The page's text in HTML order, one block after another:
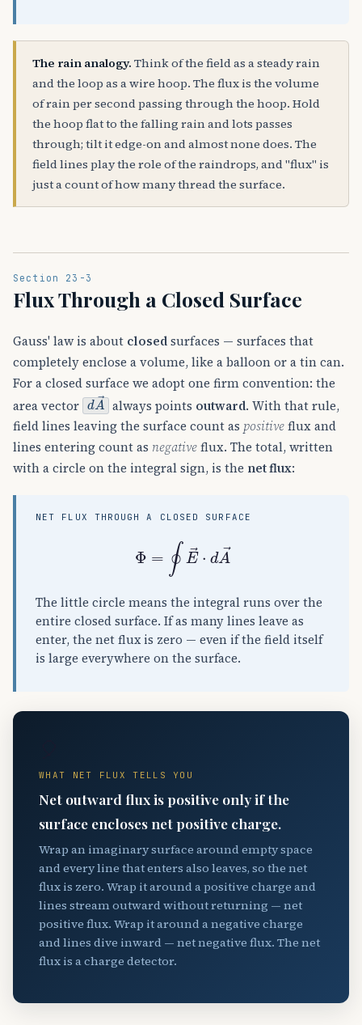
The rain analogy. Think of the field as a steady rain
and the loop as a wire hoop. The flux is the volume
of rain per second passing through the hoop. Hold
the hoop flat to the falling rain and lots passes
through; tilt it edge-on and almost none does. The
field lines play the role of the raindrops, and "flux" is
just a count of how many thread the surface.
Section 23-3
Flux Through a Closed Surface
Gauss' law is about closedsurfaces — surfaces that
completely enclose a volume, like a balloon or a tin can.
For a closed surface we adopt one firm convention: the
area vector dA→always points outward. With that rule,
field lines leaving the surface count as positiveflux and
lines entering count as negativeflux. The total, written
with a circle on the integral sign, is the net flux:
NET FLUX THROUGH A CLOSED SURFACE
→
The little circle means the integral runs over the
entire closed surface. If as many lines leave as
enter, the net flux is zero — even if the field itself
is large everywhere on the surface.
WHAT NET FLUX TELLS YOU
Net outward flux is positive only if the
surface encloses net positive charge.
Wrap an imaginary surface around empty space
and every line that enters also leaves, so the net
flux is zero. Wrap it around a positive charge and
lines stream outward without returning — net
positive flux. Wrap it around a negative charge
and lines dive inward — net negative flux. The net
flux is a charge detector.